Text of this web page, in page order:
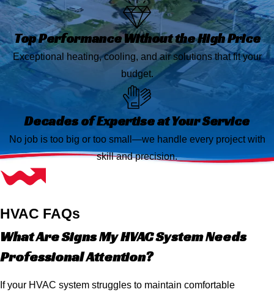
Top Performance Without the High Price
Exceptional heating, cooling, and air solutions that fit your
budget.
Decades of Expertise at Your Service
No job is too big or too small—we handle every project with
skill and precision.
HVAC FAQs
What Are Signs My HVAC System Needs
Professional Attention?
If your HVAC system struggles to maintain comfortable